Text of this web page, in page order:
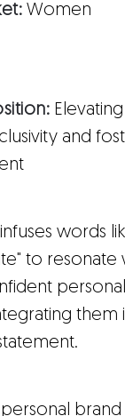
Women
and
words
to resonate
them
brand